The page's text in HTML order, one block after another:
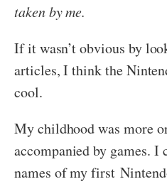
taken by me.
If it wasn’t obvious by
articles, I think the
cool.
My childhood was more
accompanied by games.
names of my first